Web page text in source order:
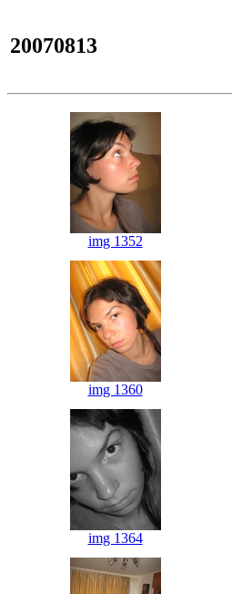
20070813
img 1352
img 1360
img 1364